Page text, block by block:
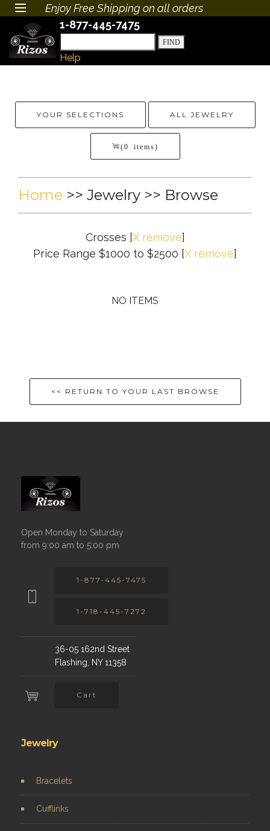
Enjoy Free Shipping on all orders
1-877-445-7475
Help
YOUR SELECTIONS ALL JEWELRY
(0 items)
Home >> Jewelry >> Browse
Crosses [X remove]
Price Range $1000 to $2500 [X remove]
NO ITEMS
<< RETURN TO YOUR LAST BROWSE
Open Monday to Saturday
from 9:00 am to 5:00 pm
1-877-445-7475
1-718-445-7272
36-05 162nd Street
Flashing, NY 11358
Cart
Jewelry
Bracelets
Cufflinks